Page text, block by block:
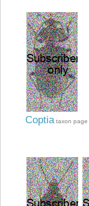
Coptia taxon page